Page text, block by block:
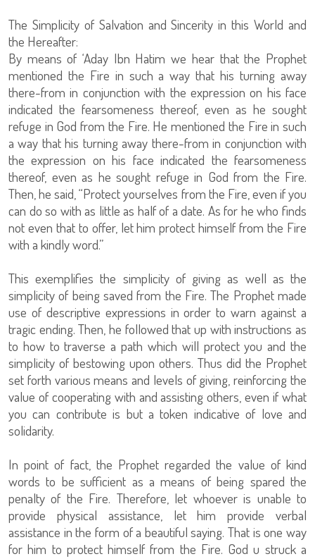
The Simplicity of Salvation and Sincerity in this World and
the Hereafter:
By means of ‘Aday Ibn Hatim we hear that the Prophet
mentioned the Fire in such a way that his turning away
there-from in conjunction with the expression on his face
indicated the fearsomeness thereof, even as he sought
refuge in God from the Fire. He mentioned the Fire in such
a way that his turning away there-from in conjunction with
the expression on his face indicated the fearsomeness
thereof, even as he sought refuge in God from the Fire.
Then, he said, “Protect yourselves from the Fire, even if you
can do so with as little as half of a date. As for he who finds
not even that to offer, let him protect himself from the Fire
with a kindly word.”
This exemplifies the simplicity of giving as well as the
simplicity of being saved from the Fire. The Prophet made
use of descriptive expressions in order to warn against a
tragic ending. Then, he followed that up with instructions as
to how to traverse a path which will protect you and the
simplicity of bestowing upon others. Thus did the Prophet
set forth various means and levels of giving, reinforcing the
value of cooperating with and assisting others, even if what
you can contribute is but a token indicative of love and
solidarity.
In point of fact, the Prophet regarded the value of kind
words to be sufficient as a means of being spared the
penalty of the Fire. Therefore, let whoever is unable to
provide physical assistance, let him provide verbal
assistance in the form of a beautiful saying. That is one way
for him to protect himself from the Fire. God u struck a